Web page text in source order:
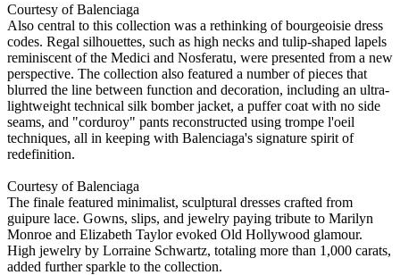
Courtesy of Balenciaga
Also central to this collection was a rethinking of bourgeoisie dress
codes. Regal silhouettes, such as high necks and tulip-shaped lapels
reminiscent of the Medici and Nosferatu, were presented from a new
perspective. The collection also featured a number of pieces that
blurred the line between function and decoration, including an ultra-
lightweight technical silk bomber jacket, a puffer coat with no side
seams, and "corduroy" pants reconstructed using trompe l'oeil
techniques, all in keeping with Balenciaga's signature spirit of
redefinition.
Courtesy of Balenciaga
The finale featured minimalist, sculptural dresses crafted from
guipure lace. Gowns, slips, and jewelry paying tribute to Marilyn
Monroe and Elizabeth Taylor evoked Old Hollywood glamour.
High jewelry by Lorraine Schwartz, totaling more than 1,000 carats,
added further sparkle to the collection.